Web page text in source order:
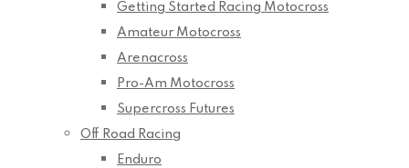
Getting Started Racing Motocross
Amateur Motocross
Arenacross
Pro-Am Motocross
Supercross Futures
Off Road Racing
Enduro